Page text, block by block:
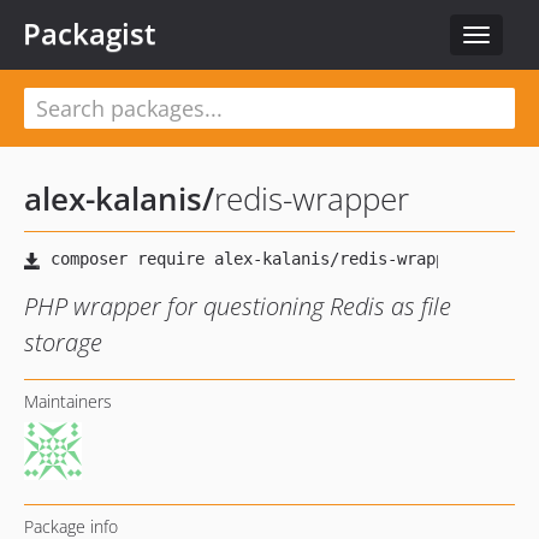
Toggle
Packagist
alex-kalanis/redis-wrapper
PHP wrapper for questioning Redis as file
storage
Maintainers
Package info